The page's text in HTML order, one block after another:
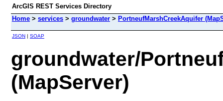
ArcGIS REST Services Directory
Home > services > groundwater > PortneufMarshCreekAquifer
JSON | SOAP
groundwater/
(MapServer)